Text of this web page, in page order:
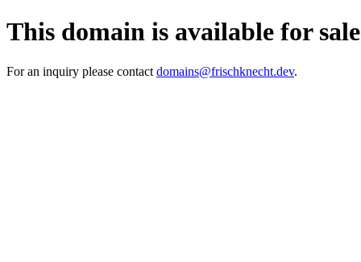
This domain is available for
For an inquiry please contact domains@frischknecht.dev.